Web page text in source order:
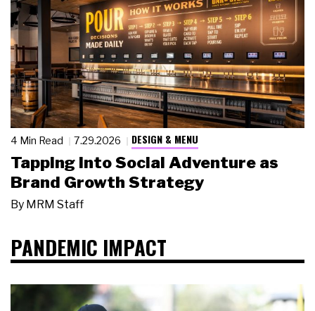
4 Min Read 7.29.2026 DESIGN & MENU
Tapping Into Social Adventure as
Brand Growth Strategy
By MRM Staff
PANDEMIC IMPACT